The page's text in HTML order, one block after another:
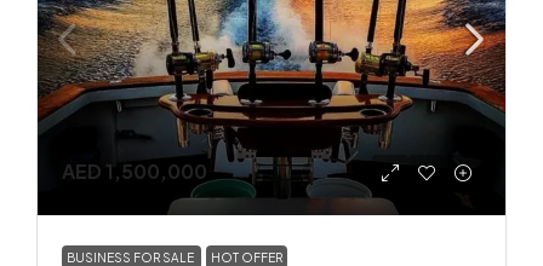
AED 1,500,000
BUSINESS FOR SALE HOT OFFER